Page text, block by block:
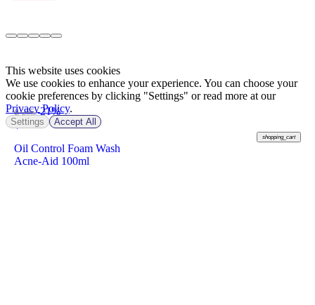
฿ 255-21%
฿199
shopping_cart
Oil Control Foam Wash
Acne-Aid 100ml
This website uses cookies
We use cookies to enhance your experience. You can choose your
cookie preferences by clicking "Settings" or read more at our
Privacy Policy.
Settings Accept All